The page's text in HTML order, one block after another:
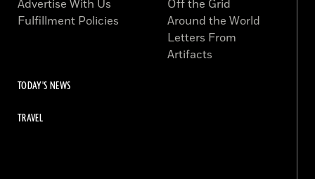
Advertise With Us
Fulfillment Policies
Off the Grid
Around the World
Letters From
Artifacts
TODAY'S NEWS
TRAVEL